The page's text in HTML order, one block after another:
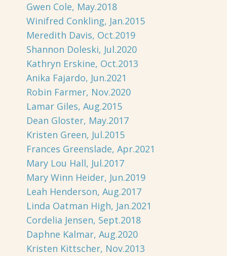
Gwen Cole, May.2018
Winifred Conkling, Jan.2015
Meredith Davis, Oct.2019
Shannon Doleski, Jul.2020
Kathryn Erskine, Oct.2013
Anika Fajardo, Jun.2021
Robin Farmer, Nov.2020
Lamar Giles, Aug.2015
Dean Gloster, May.2017
Kristen Green, Jul.2015
Frances Greenslade, Apr.2021
Mary Lou Hall, Jul.2017
Mary Winn Heider, Jun.2019
Leah Henderson, Aug.2017
Linda Oatman High, Jan.2021
Cordelia Jensen, Sept.2018
Daphne Kalmar, Aug.2020
Kristen Kittscher, Nov.2013